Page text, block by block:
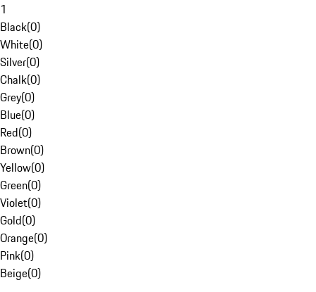
1
Black(0)
White(0)
Silver(0)
Chalk(0)
Grey(0)
Blue(0)
Red(0)
Brown(0)
Yellow(0)
Green(0)
Violet(0)
Gold(0)
Orange(0)
Pink(0)
Beige(0)